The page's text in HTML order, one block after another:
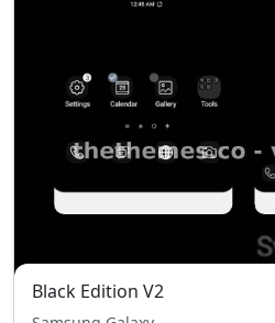
Black Edition V2